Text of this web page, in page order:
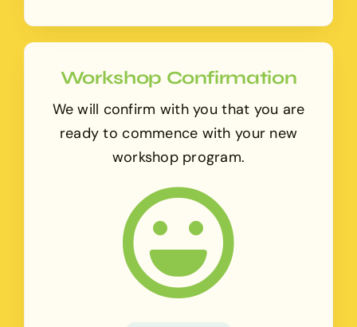
Workshop Confirmation
We will confirm with you that you are
ready to commence with your new
workshop program.